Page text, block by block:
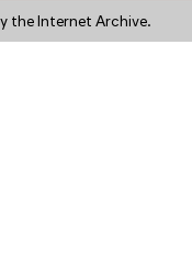
the Internet Archive.